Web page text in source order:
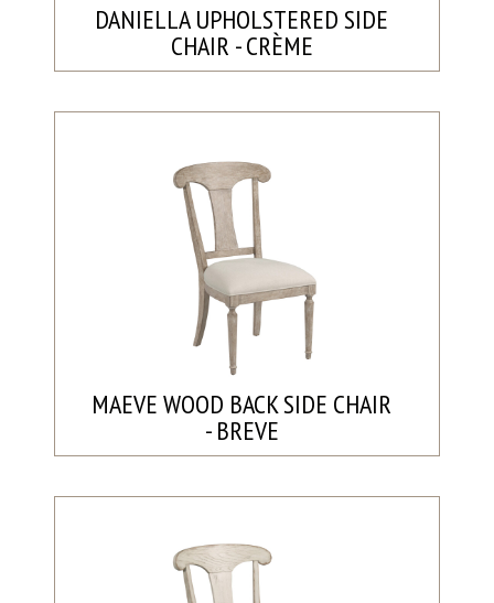
DANIELLA UPHOLSTERED SIDE
CHAIR - CRÈME
MAEVE WOOD BACK SIDE CHAIR
- BREVE